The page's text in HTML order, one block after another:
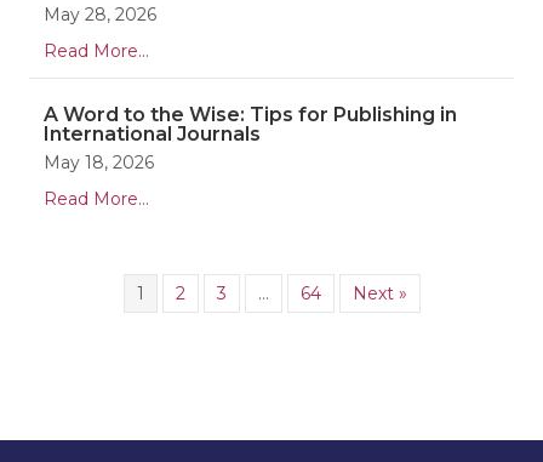
May 28, 2026
Read More...
A Word to the Wise: Tips for Publishing in
International Journals
May 18, 2026
Read More...
1 2 3 … 64 Next »